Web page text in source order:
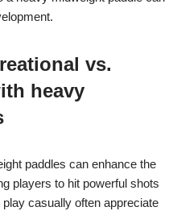
vs.
heavy
paddles can enhance the
players to hit powerful shots
casually often appreciate